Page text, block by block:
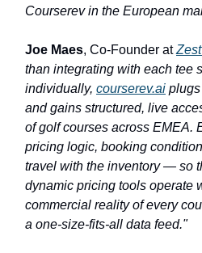
Courserev in the European
Joe Maes, Co-Founder at
than integrating with each tee
individually, courserev.ai
and gains structured, live
of golf courses across EMEA.
pricing logic, booking
travel with the inventory — so
dynamic pricing tools operate
commercial reality of every
a one-size-fits-all data feed."